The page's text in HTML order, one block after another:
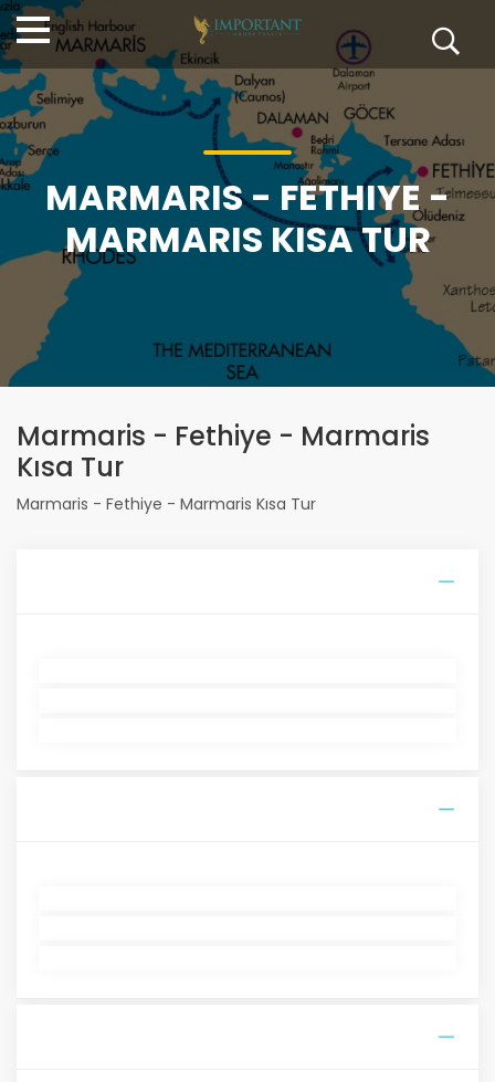
MARMARIS - FETHIYE -
MARMARIS KISA TUR
Marmaris - Fethiye - Marmaris
Kısa Tur
Marmaris - Fethiye - Marmaris Kısa Tur